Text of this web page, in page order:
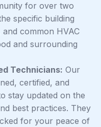
for over two
specific building
common HVAC
and surrounding
Technicians: Our
certified, and
stay updated on the
best practices. They
for your peace of